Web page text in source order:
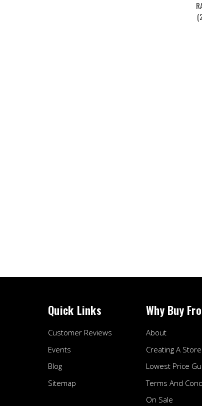
Quick Links
Customer Reviews
Events
Blog
Sitemap
Why Buy
About
Creating A
Lowest Price
Terms And
On Sale